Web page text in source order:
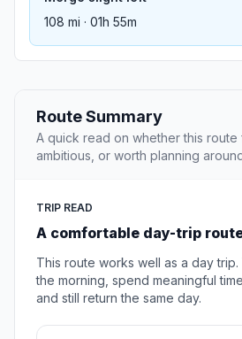
108 mi · 01h 55m
Route Summary
A quick read on whether this route
ambitious, or worth planning
TRIP READ
A comfortable day-trip
This route works well as a day trip.
the morning, spend meaningful
and still return the same day.